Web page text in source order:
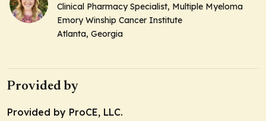
Clinical Pharmacy Specialist, Multiple Myeloma
Emory Winship Cancer Institute
Atlanta, Georgia
Provided by
Provided by ProCE, LLC.